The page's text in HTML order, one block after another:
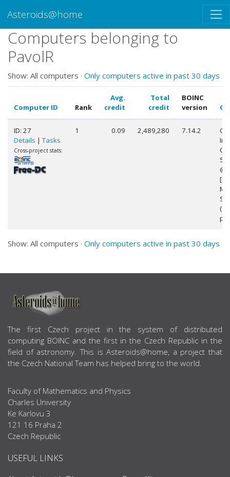
Asteroids@home
Computers belonging to
PavolR
Show: All computers · Only computers active in past 30 days
Computer ID Rank
Avg.
credit
Total
credit
BOINC
version
ID: 27
Details | Tasks
Cross-project stats:
1 0.09 2,489,280 7.14.2
@
(12
Show: All computers · Only computers active in past 30 days
ABOUT US
The first Czech project in the system of distributed
computing BOINC and the first in the Czech Republic in the
field of astronomy. This is Asteroids@home, a project that
the Czech National Team has helped bring to the world.
Faculty of Mathematics and Physics
Charles University
Ke Karlovu 3
121 16 Praha 2
Czech Republic
USEFUL LINKS